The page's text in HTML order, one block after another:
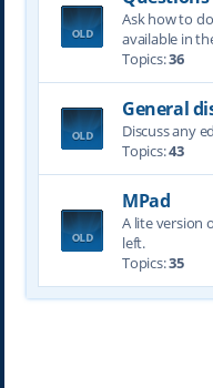
Ask how to
available in
Topics:36
General
Discuss any
Topics:43
MPad
A lite version
left.
Topics:35